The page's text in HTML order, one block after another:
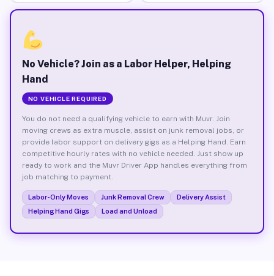
No Vehicle? Join as a Labor Helper, Helping
Hand
NO VEHICLE REQUIRED
You do not need a qualifying vehicle to earn with Muvr. Join
moving crews as extra muscle, assist on junk removal jobs, or
provide labor support on delivery gigs as a Helping Hand. Earn
competitive hourly rates with no vehicle needed. Just show up
ready to work and the Muvr Driver App handles everything from
job matching to payment.
Labor-Only Moves Junk Removal Crew
Delivery Assist
Helping Hand Gigs
Load and Unload